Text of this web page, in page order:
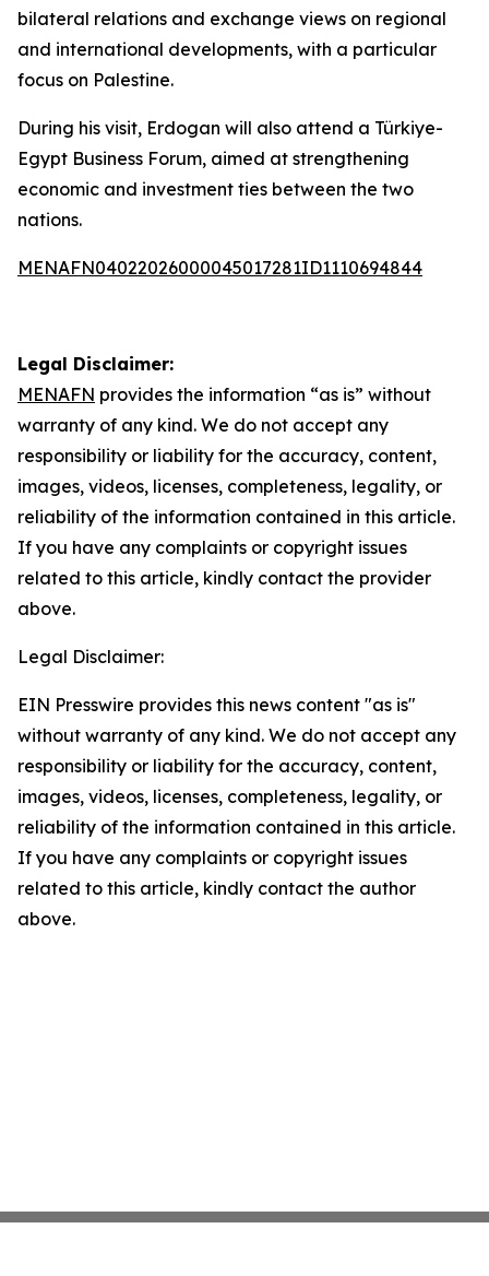
bilateral relations and exchange views on regional
and international developments, with a particular
focus on Palestine.
During his visit, Erdogan will also attend a Türkiye-
Egypt Business Forum, aimed at strengthening
economic and investment ties between the two
nations.
MENAFN04022026000045017281ID1110694844
Legal Disclaimer:
MENAFN provides the information “as is” without
warranty of any kind. We do not accept any
responsibility or liability for the accuracy, content,
images, videos, licenses, completeness, legality, or
reliability of the information contained in this article.
If you have any complaints or copyright issues
related to this article, kindly contact the provider
above.
Legal Disclaimer:
EIN Presswire provides this news content "as is"
without warranty of any kind. We do not accept any
responsibility or liability for the accuracy, content,
images, videos, licenses, completeness, legality, or
reliability of the information contained in this article.
If you have any complaints or copyright issues
related to this article, kindly contact the author
above.